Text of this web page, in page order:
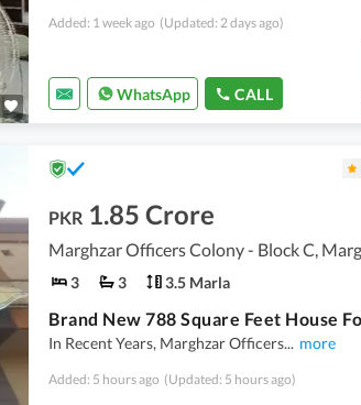
Added: 1 week ago (Updated: 2 days ago)
WhatsApp CALL
PKR 1.85 Crore
3 3 3.5 Marla
In Recent Years, Marghzar Officers... more
Added: 5 hours ago (Updated: 5 hours ago)